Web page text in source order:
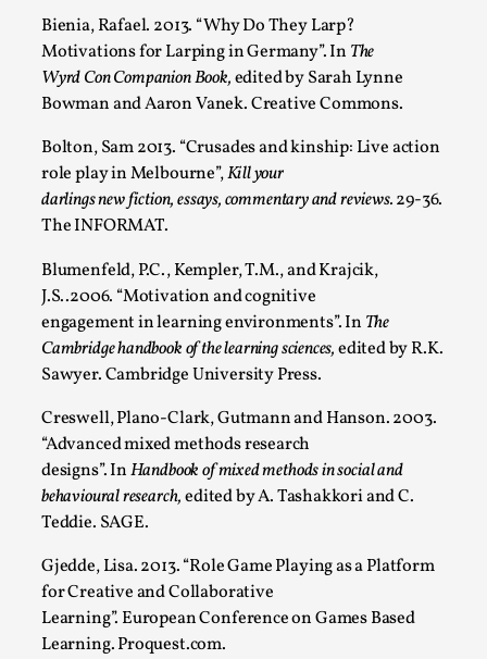
Bienia, Rafael. 2013. “Why Do They Larp?
Motivations for Larping in Germany”. In The
Wyrd Con Companion Book,edited by Sarah Lynne
Bowman and Aaron Vanek. Creative Commons.
Bolton, Sam 2013. “Crusades and kinship: Live action
role play in Melbourne”,Kill your
darlings new fiction, essays, commentary and reviews.29-36.
The INFORMAT.
Blumenfeld, P.C., Kempler, T.M., and Krajcik,
J.S..2006. “Motivation and cognitive
engagement in learning environments”. In The
Cambridge handbook of the learning sciences,edited by R.K.
Sawyer. Cambridge University Press.
Creswell, Plano-Clark, Gutmann and Hanson. 2003.
“Advanced mixed methods research
designs”. InHandbook of mixed methods in social and
behavioural research,edited by A. Tashakkori and C.
Teddie. SAGE.
Gjedde, Lisa. 2013. “Role Game Playing as a Platform
for Creative and Collaborative
Learning”. European Conference on Games Based
Learning. Proquest.com.
Chronicle: "Daddy, tell me a story?"
By Leandro Godoy2025-09-08
Knutepunkt 2025,Techniques
“Daddy, tell me a story? But not that scary one!” My
father kindly let my brothers and I lie down...